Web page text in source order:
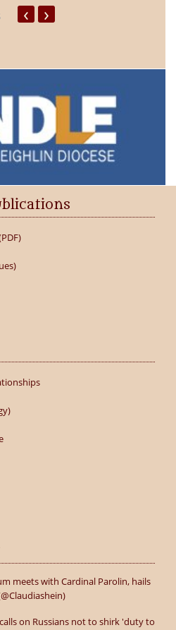
‹ ›
meets with Cardinal Parolin, hails
on Russians not to shirk 'duty to